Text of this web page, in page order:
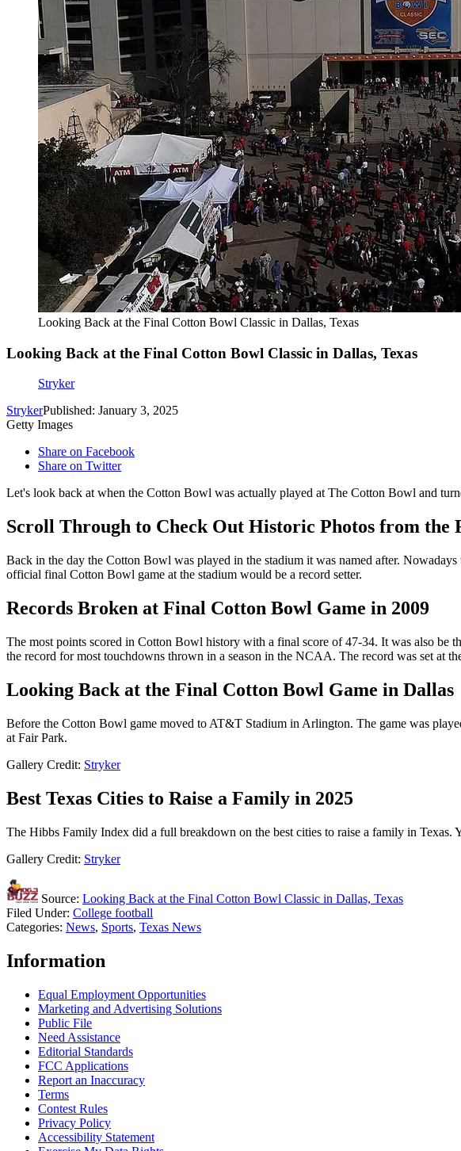
Looking Back at the Final Cotton Bowl Classic in Dallas, Texas
Looking Back at the Final Cotton Bowl Classic in Dallas, Texas
Stryker
StrykerPublished: January 3, 2025
Getty Images
Share on Facebook
Share on Twitter
Let's look back at when the Cotton Bowl was actually played at The Cotton Bowl and
Scroll Through to Check Out Historic Photos from the
Back in the day the Cotton Bowl was played in the stadium it was named after.
official final Cotton Bowl game at the stadium would be a record setter.
Records Broken at Final Cotton Bowl Game in 2009
The most points scored in Cotton Bowl history with a final score of 47-34. It was also be
the record for most touchdowns thrown in a season in the NCAA. The record was set at
Looking Back at the Final Cotton Bowl Game in Dallas
Before the Cotton Bowl game moved to AT&T Stadium in Arlington. The game was
at Fair Park.
Gallery Credit: Stryker
Best Texas Cities to Raise a Family in 2025
The Hibbs Family Index did a full breakdown on the best cities to raise a family in Texas.
Gallery Credit: Stryker
Source: Looking Back at the Final Cotton Bowl Classic in Dallas, Texas
Filed Under: College football
Categories: News, Sports, Texas News
Information
Equal Employment Opportunities
Marketing and Advertising Solutions
Public File
Need Assistance
Editorial Standards
FCC Applications
Report an Inaccuracy
Terms
Contest Rules
Privacy Policy
Accessibility Statement